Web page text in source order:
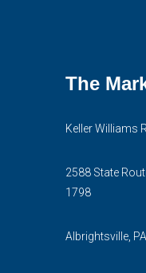
The
Keller Williams
2588 State
1798
Albrightsville,